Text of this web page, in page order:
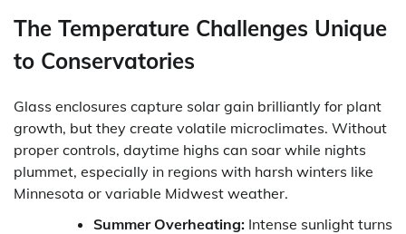
The Temperature Challenges Unique
to Conservatories
Glass enclosures capture solar gain brilliantly for plant
growth, but they create volatile microclimates. Without
proper controls, daytime highs can soar while nights
plummet, especially in regions with harsh winters like
Minnesota or variable Midwest weather.
Summer Overheating: Intense sunlight turns